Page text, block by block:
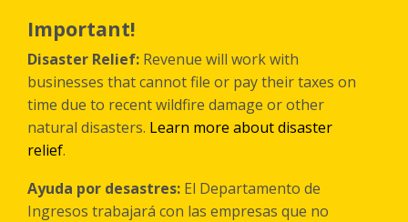
main
content
Important!
Disaster Relief: Revenue will work with
businesses that cannot file or pay their taxes on
time due to recent wildfire damage or other
natural disasters. Learn more about disaster
relief.
Ayuda por desastres: El Departamento de
Ingresos trabajará con las empresas que no